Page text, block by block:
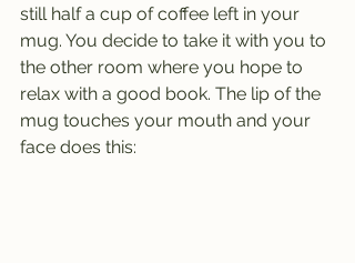
still half a cup of coffee left in your
mug. You decide to take it with you to
the other room where you hope to
relax with a good book. The lip of the
mug touches your mouth and your
face does this: